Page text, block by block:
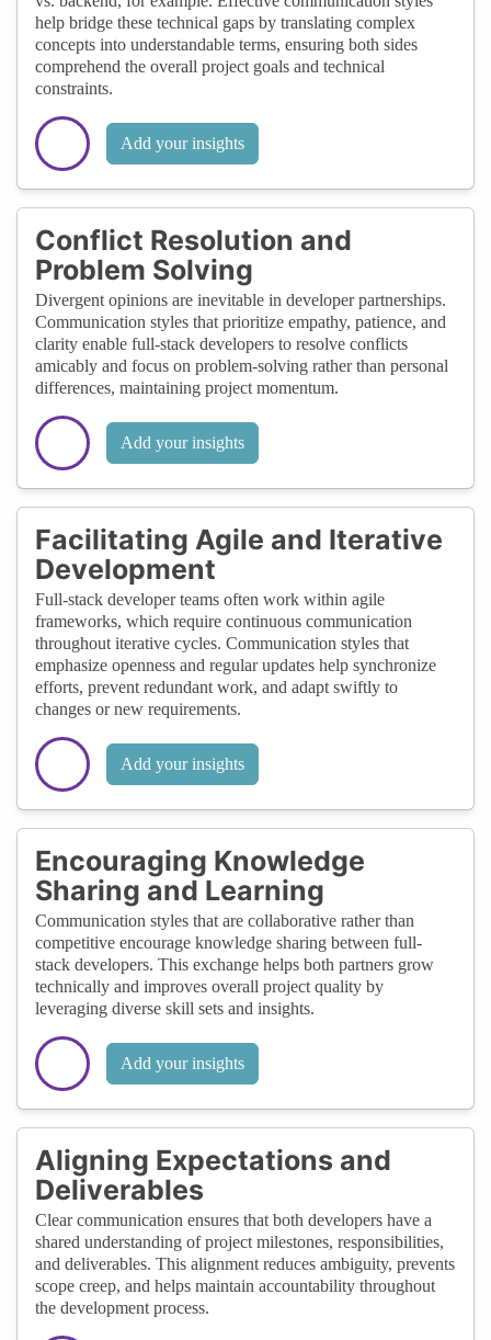
help bridge these technical gaps by translating complex
concepts into understandable terms, ensuring both sides
comprehend the overall project goals and technical
constraints.
Add your insights
Conflict Resolution and
Problem Solving
Divergent opinions are inevitable in developer partnerships.
Communication styles that prioritize empathy, patience, and
clarity enable full-stack developers to resolve conflicts
amicably and focus on problem-solving rather than personal
differences, maintaining project momentum.
Add your insights
Facilitating Agile and Iterative
Development
Full-stack developer teams often work within agile
frameworks, which require continuous communication
throughout iterative cycles. Communication styles that
emphasize openness and regular updates help synchronize
efforts, prevent redundant work, and adapt swiftly to
changes or new requirements.
Add your insights
Encouraging Knowledge
Sharing and Learning
Communication styles that are collaborative rather than
competitive encourage knowledge sharing between full-
stack developers. This exchange helps both partners grow
technically and improves overall project quality by
leveraging diverse skill sets and insights.
Add your insights
Aligning Expectations and
Deliverables
Clear communication ensures that both developers have a
shared understanding of project milestones, responsibilities,
and deliverables. This alignment reduces ambiguity, prevents
scope creep, and helps maintain accountability throughout
the development process.